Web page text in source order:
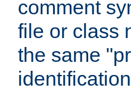
comment
file or class
the same